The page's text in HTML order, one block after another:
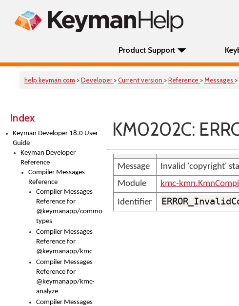
Product Support
help.keyman.com >Developer >Current version >Reference >Messages
Index
Keyman Developer 18.0 User
Guide
Keyman Developer
Reference
Compiler Messages
Reference
Compiler Messages
Reference for
@keymanapp/common-
types
Compiler Messages
Reference for
@keymanapp/kmc
Compiler Messages
Reference for
@keymanapp/kmc-
analyze
Compiler Messages
KM0202C:
Message
Invalid 'copyright'
Module
kmc-
Identifier